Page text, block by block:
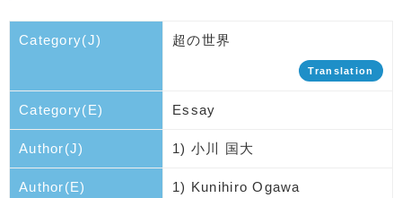
Category(J) 超の世界
Translation
Category(E) Essay
Author(J) 1) 小川 国大
Author(E) 1) Kunihiro Ogawa